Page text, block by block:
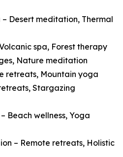
Desert meditation, Thermal
spa, Forest therapy
Nature meditation
retreats, Mountain yoga
Stargazing
Beach wellness, Yoga
– Remote retreats, Holistic